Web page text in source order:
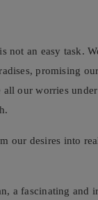
not an easy task.
promising
our worries
our desires into
a fascinating and